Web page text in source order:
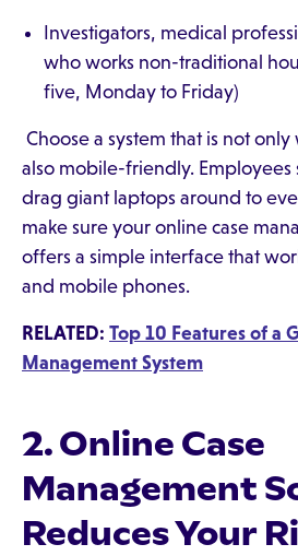
Investigators, medical
who works non-traditional
five, Monday to Friday)
Choose a system that is not
also mobile-friendly.
drag giant laptops around to
make sure your online case
offers a simple interface that
and mobile phones.
RELATED: Top 10 Features of a
Management System
2. Online Case
Management
Reduces Your